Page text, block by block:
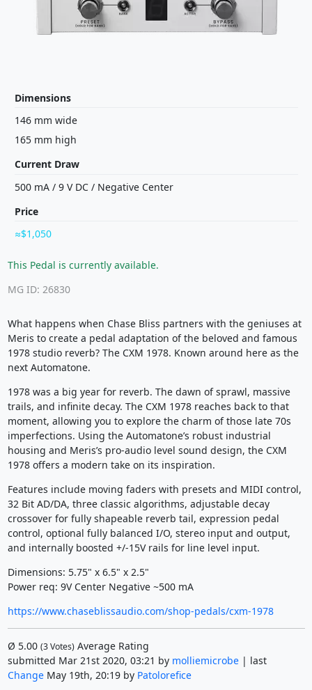
Dimensions
146 mm wide
165 mm high
Current Draw
500 mA/ 9 V DC/ Negative Center
Price
$1,050
This Pedal is currently available.
MG ID: 26830
What happens when Chase Bliss partners with the geniuses at
Meris to create a pedal adaptation of the beloved and famous
1978 studio reverb? The CXM 1978. Known around here as the
next Automatone.
1978 was a big year for reverb. The dawn of sprawl, massive
trails, and infinite decay. The CXM 1978 reaches back to that
moment, allowing you to explore the charm of those late 70s
imperfections. Using the Automatone’s robust industrial
housing and Meris’s pro-audio level sound design, the CXM
1978 offers a modern take on its inspiration.
Features include moving faders with presets and MIDI control,
32 Bit AD/DA, three classic algorithms, adjustable decay
crossover for fully shapeable reverb tail, expression pedal
control, optional fully balanced I/O, stereo input and output,
and internally boosted +/-15V rails for line level input.
Dimensions: 5.75" x 6.5" x 2.5"
Power req: 9V Center Negative ~500 mA
https://www.chaseblissaudio.com/shop-pedals/cxm-1978
Ø 5.00 (3Votes)Average Rating
submitted Mar 21st 2020, 03:21 by molliemicrobe| last
ChangeMay 19th, 20:19 by Patolorefice